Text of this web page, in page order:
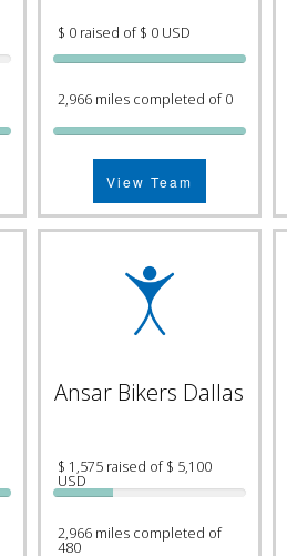
$ 0 raised of $ 0 USD
2,966 miles completed of 0
View Team
Ansar Bikers Dallas
$ 1,575 raised of $ 5,100
USD
2,966 miles completed of
480